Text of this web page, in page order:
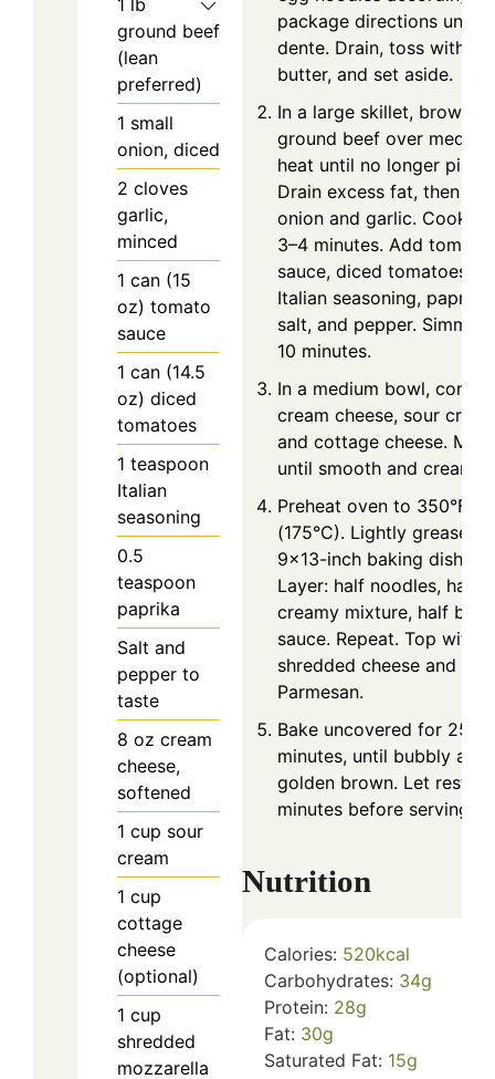
1
lb
ground beef
(lean
preferred)
1 small
onion, diced
2 cloves
garlic,
minced
1 can (15
oz) tomato
sauce
1 can (14.5
oz) diced
tomatoes
1 teaspoon
Italian
seasoning
0.5
teaspoon
paprika
Salt and
pepper to
taste
8 oz cream
cheese,
softened
1 cup sour
cream
1 cup
cottage
cheese
(optional)
1 cup
shredded
mozzarella
package directions until
dente. Drain, toss with
butter, and set aside.
In a large skillet, brown
ground beef over medium
heat until no longer pink.
Drain excess fat, then
onion and garlic. Cook
3–4 minutes. Add tomato
sauce, diced tomatoes,
Italian seasoning, paprika,
salt, and pepper. Simmer
10 minutes.
In a medium bowl,
cream cheese, sour
and cottage cheese. Mix
until smooth and creamy.
Preheat oven to 350°F
(175°C). Lightly grease a
9×13-inch baking dish.
Layer: half noodles, half
creamy mixture, half beef
sauce. Repeat. Top with
shredded cheese and
Parmesan.
Bake uncovered for
minutes, until bubbly and
golden brown. Let rest 5
minutes before serving.
Nutrition
Calories: 520kcal
Carbohydrates: 34g
Protein: 28g
Fat: 30g
Saturated Fat: 15g